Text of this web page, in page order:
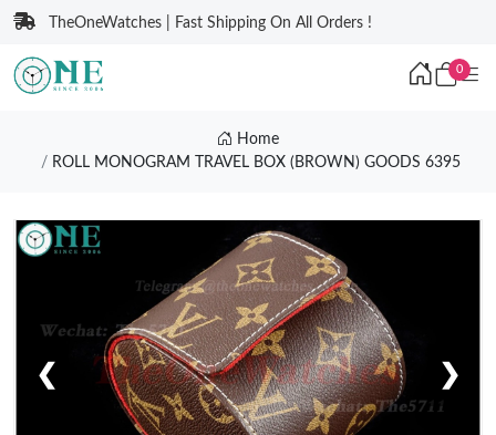
TheOneWatches | Fast Shipping On All Orders !
0
Home
ROLL MONOGRAM TRAVEL BOX (BROWN) GOODS 6395
❮ ❯